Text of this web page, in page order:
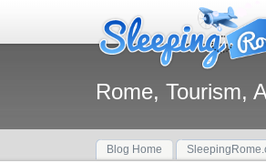
Rome, Tourism,
Blog Home